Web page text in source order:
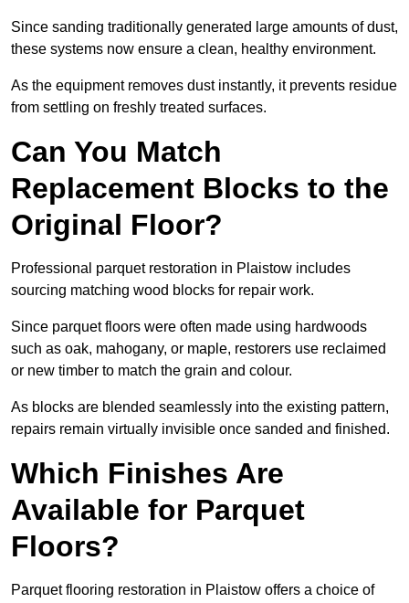
Since sanding traditionally generated large amounts of dust,
these systems now ensure a clean, healthy environment.
As the equipment removes dust instantly, it prevents residue
from settling on freshly treated surfaces.
Can You Match
Replacement Blocks to the
Original Floor?
Professional parquet restoration in Plaistow includes
sourcing matching wood blocks for repair work.
Since parquet floors were often made using hardwoods
such as oak, mahogany, or maple, restorers use reclaimed
or new timber to match the grain and colour.
As blocks are blended seamlessly into the existing pattern,
repairs remain virtually invisible once sanded and finished.
Which Finishes Are
Available for Parquet
Floors?
Parquet flooring restoration in Plaistow offers a choice of